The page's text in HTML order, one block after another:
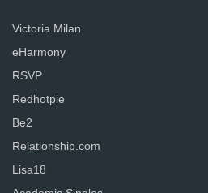
Victoria Milan
eHarmony
RSVP
Redhotpie
Be2
Relationship.com
Lisa18